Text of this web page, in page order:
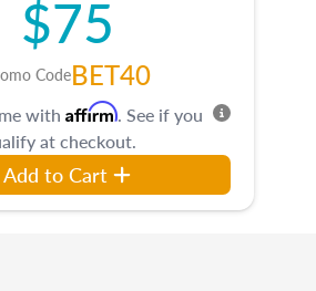
$75
CodeBET40
with Affirm. See if you
at checkout.
Add to Cart